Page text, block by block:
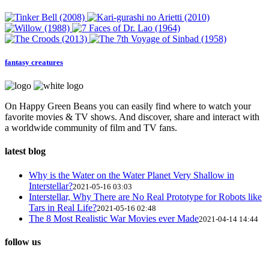
fantasy creatures
On Happy Green Beans you can easily find where to watch your
favorite movies & TV shows. And discover, share and interact with
a worldwide community of film and TV fans.
latest blog
Why is the Water on the Water Planet Very Shallow in
Interstellar?2021-05-16 03:03
Interstellar, Why There are No Real Prototype for Robots like
Tars in Real Life?2021-05-16 02:48
The 8 Most Realistic War Movies ever Made2021-04-14 14:44
follow us